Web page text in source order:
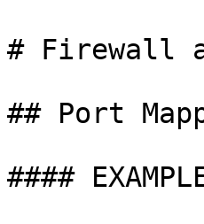
# Firewall
## Port
####